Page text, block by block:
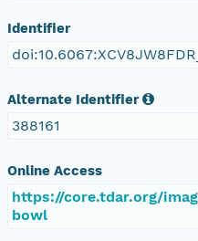
Identifier
Alternate Identifier
388161
Online Access
https://core.tdar.org/
bowl